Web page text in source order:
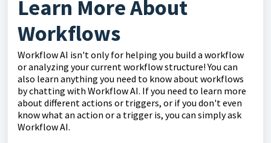
Learn More About
Workflows
Workflow AI isn't only for helping you build a workflow
or analyzing your current workflow structure! You can
also learn anything you need to know about workflows
by chatting with Workflow AI. If you need to learn more
about different actions or triggers, or if you don't even
know what an action or a trigger is, you can simply ask
Workflow AI.